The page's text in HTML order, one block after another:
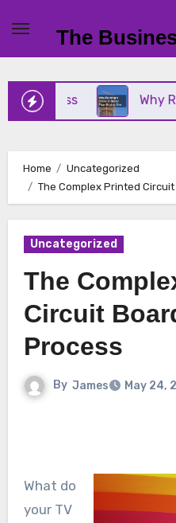
content
The
Why
Home
Uncategorized
The Complex Printed
Uncategorized
The
Circuit
Process
By James May 24,
What do
your TV